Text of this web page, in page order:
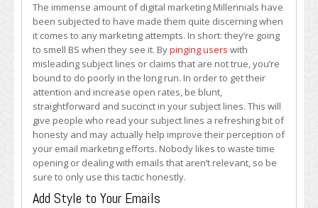
The immense amount of digital marketing Millennials have
been subjected to have made them quite discerning when
it comes to any marketing attempts. In short: they’re going
to smell BS when they see it. Bypinging users with
misleading subject lines or claims that are not true, you’re
bound to do poorly in the long run. In order to get their
attention and increase open rates, be blunt,
straightforward and succinct in your subject lines. This will
give people who read your subject lines a refreshing bit of
honesty and may actually help improve their perception of
your email marketing efforts. Nobody likes to waste time
opening or dealing with emails that aren’t relevant, so be
sure to only use this tactic honestly.
Add Style to Your Emails